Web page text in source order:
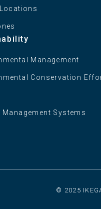
(5.73 lbs)
Management
Conservation
Management Systems
© 2025